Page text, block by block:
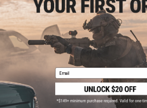
Licensed & Exclusives
About Evike.com
Ordering Information
International Orders
Evike-Europe.com
Coupon Codes
Policies & Warranty
Newsletter
Privacy Policy
Terms of Use
Disclaimer
RESOURCES
Gaming & Special Events
Evike.com Blog & Articles
AirsoftCON
Email